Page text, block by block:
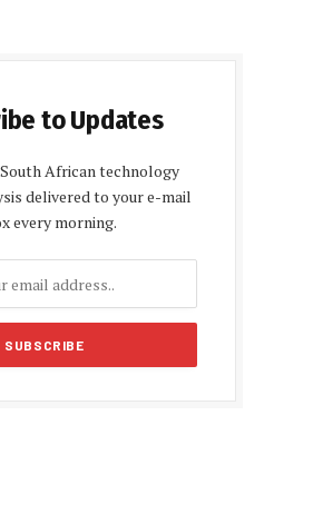
to Updates
African technology
delivered to your e-mail
every morning.